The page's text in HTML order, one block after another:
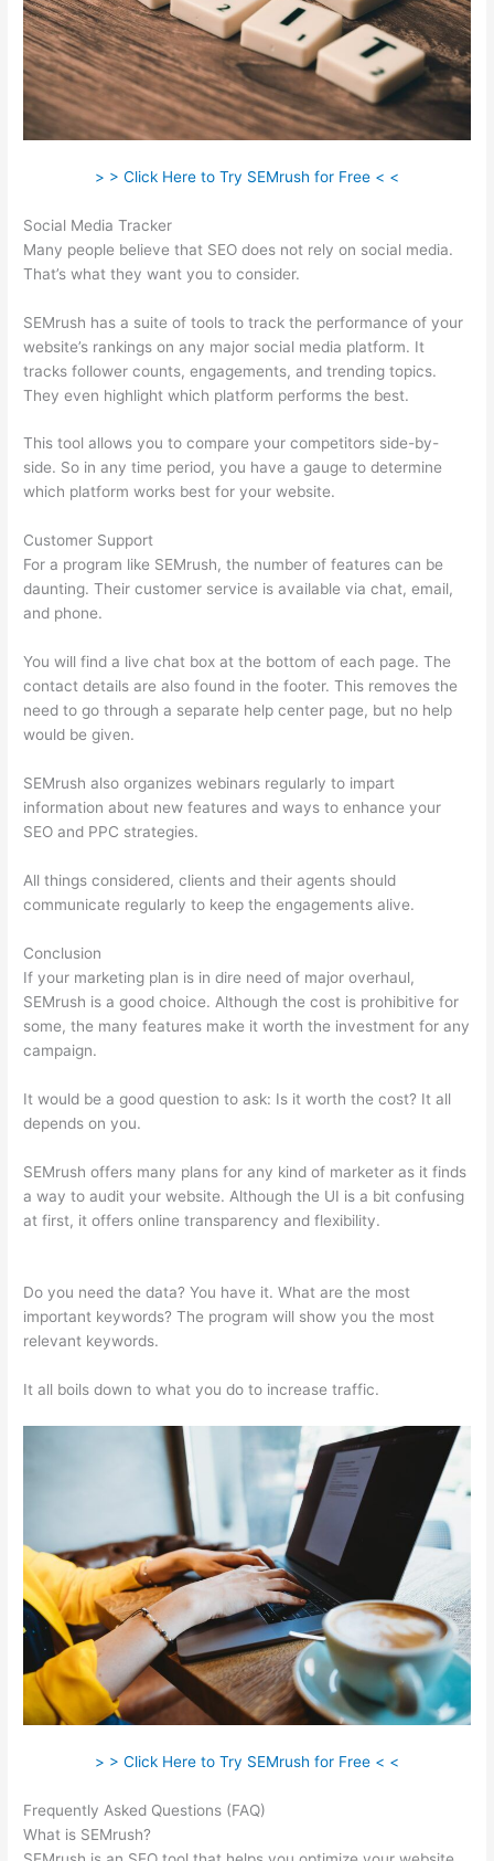
> > Click Here to Try SEMrush for Free < <
Social Media Tracker
Many people believe that SEO does not rely on social media.
That’s what they want you to consider.
SEMrush has a suite of tools to track the performance of your
website’s rankings on any major social media platform. It
tracks follower counts, engagements, and trending topics.
They even highlight which platform performs the best.
This tool allows you to compare your competitors side-by-
side. So in any time period, you have a gauge to determine
which platform works best for your website.
Customer Support
For a program like SEMrush, the number of features can be
daunting. Their customer service is available via chat, email,
and phone.
You will find a live chat box at the bottom of each page. The
contact details are also found in the footer. This removes the
need to go through a separate help center page, but no help
would be given.
SEMrush also organizes webinars regularly to impart
information about new features and ways to enhance your
SEO and PPC strategies.
All things considered, clients and their agents should
communicate regularly to keep the engagements alive.
Conclusion
If your marketing plan is in dire need of major overhaul,
SEMrush is a good choice. Although the cost is prohibitive for
some, the many features make it worth the investment for any
campaign.
It would be a good question to ask: Is it worth the cost? It all
depends on you.
SEMrush offers many plans for any kind of marketer as it finds
a way to audit your website. Although the UI is a bit confusing
at first, it offers online transparency and flexibility.
Do you need the data? You have it. What are the most
important keywords? The program will show you the most
relevant keywords.
It all boils down to what you do to increase traffic.
> > Click Here to Try SEMrush for Free < <
Frequently Asked Questions (FAQ)
What is SEMrush?